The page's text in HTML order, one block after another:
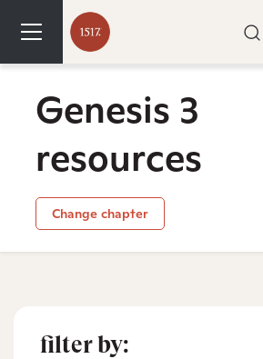
Genesis 3
resources
Change chapter
filter by: